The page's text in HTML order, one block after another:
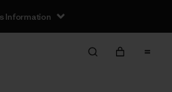
Information